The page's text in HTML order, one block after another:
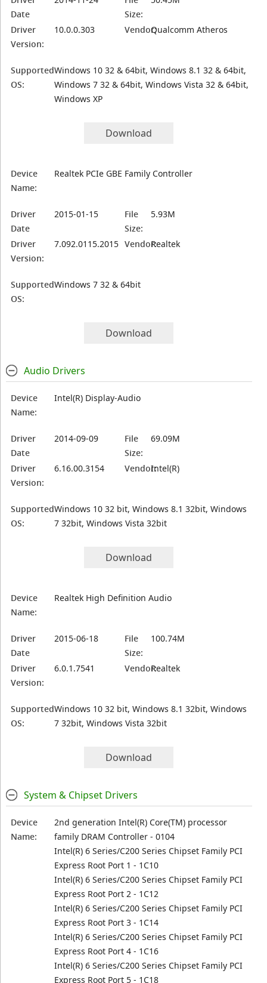
Date
Size:
Driver
Version:
10.0.0.303 Vendor:Qualcomm Atheros
Supported
OS:
Windows 10 32 & 64bit, Windows 8.1 32 & 64bit,
Windows 7 32 & 64bit, Windows Vista 32 & 64bit,
Windows XP
Download
Device
Name:
Realtek PCIe GBE Family Controller
Driver
Date
2015-01-15
File
Size:
5.93M
Driver
Version:
7.092.0115.2015 Vendor:Realtek
Supported
OS:
Windows 7 32 & 64bit
Download
Audio Drivers
Device
Name:
Intel(R) Display-Audio
Driver
Date
2014-09-09
File
Size:
69.09M
Driver
Version:
6.16.00.3154 Vendor:Intel(R)
Supported
OS:
Windows 10 32 bit, Windows 8.1 32bit, Windows
7 32bit, Windows Vista 32bit
Download
Device
Name:
Realtek High Definition Audio
Driver
Date
2015-06-18
File
Size:
100.74M
Driver
Version:
6.0.1.7541 Vendor:Realtek
Supported
OS:
Windows 10 32 bit, Windows 8.1 32bit, Windows
7 32bit, Windows Vista 32bit
Download
System & Chipset Drivers
Device
Name:
2nd generation Intel(R) Core(TM) processor
family DRAM Controller - 0104
Intel(R) 6 Series/C200 Series Chipset Family PCI
Express Root Port 1 - 1C10
Intel(R) 6 Series/C200 Series Chipset Family PCI
Express Root Port 2 - 1C12
Intel(R) 6 Series/C200 Series Chipset Family PCI
Express Root Port 3 - 1C14
Intel(R) 6 Series/C200 Series Chipset Family PCI
Express Root Port 4 - 1C16
Intel(R) 6 Series/C200 Series Chipset Family PCI
Express Root Port 5 - 1C18